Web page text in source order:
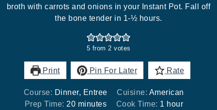
broth with carrots and onions in your Instant Pot. Fall off
the bone tender in 1-½ hours.
5 from 2 votes
Print Pin For Later Rate
Course: Dinner, Entree Cuisine: American
Prep Time: 20minutes
minutes Cook Time: 1 hour
hour